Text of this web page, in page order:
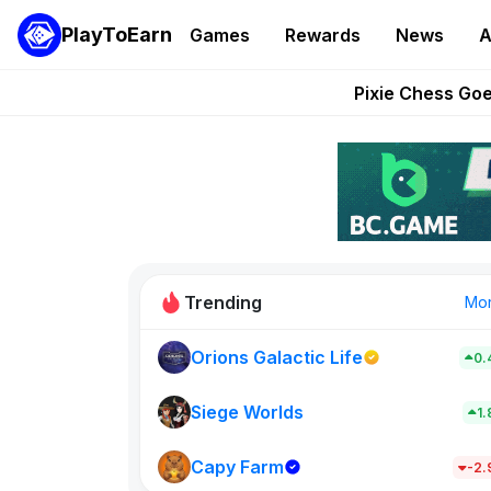
PlayToEarn Games Rewards News
Grand
Pixie Chess
AlloX
These 5
Trending
Orions Galactic Life
Siege Worlds
Capy Farm -
New on